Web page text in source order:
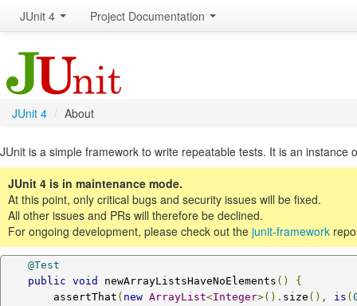
JUnit 4 Project Documentation
JUnit 4 / About
JUnit is a simple framework to write repeatable tests. It is an
JUnit 4 is in maintenance mode.
At this point, only critical bugs and security issues will be fixed.
All other issues and PRs will therefore be declined.
For ongoing development, please check out the junit-framework
@Test
public void newArrayListsHaveNoElements ()
{
        assertThat
( new ArrayList<Integer>(). size (), is (